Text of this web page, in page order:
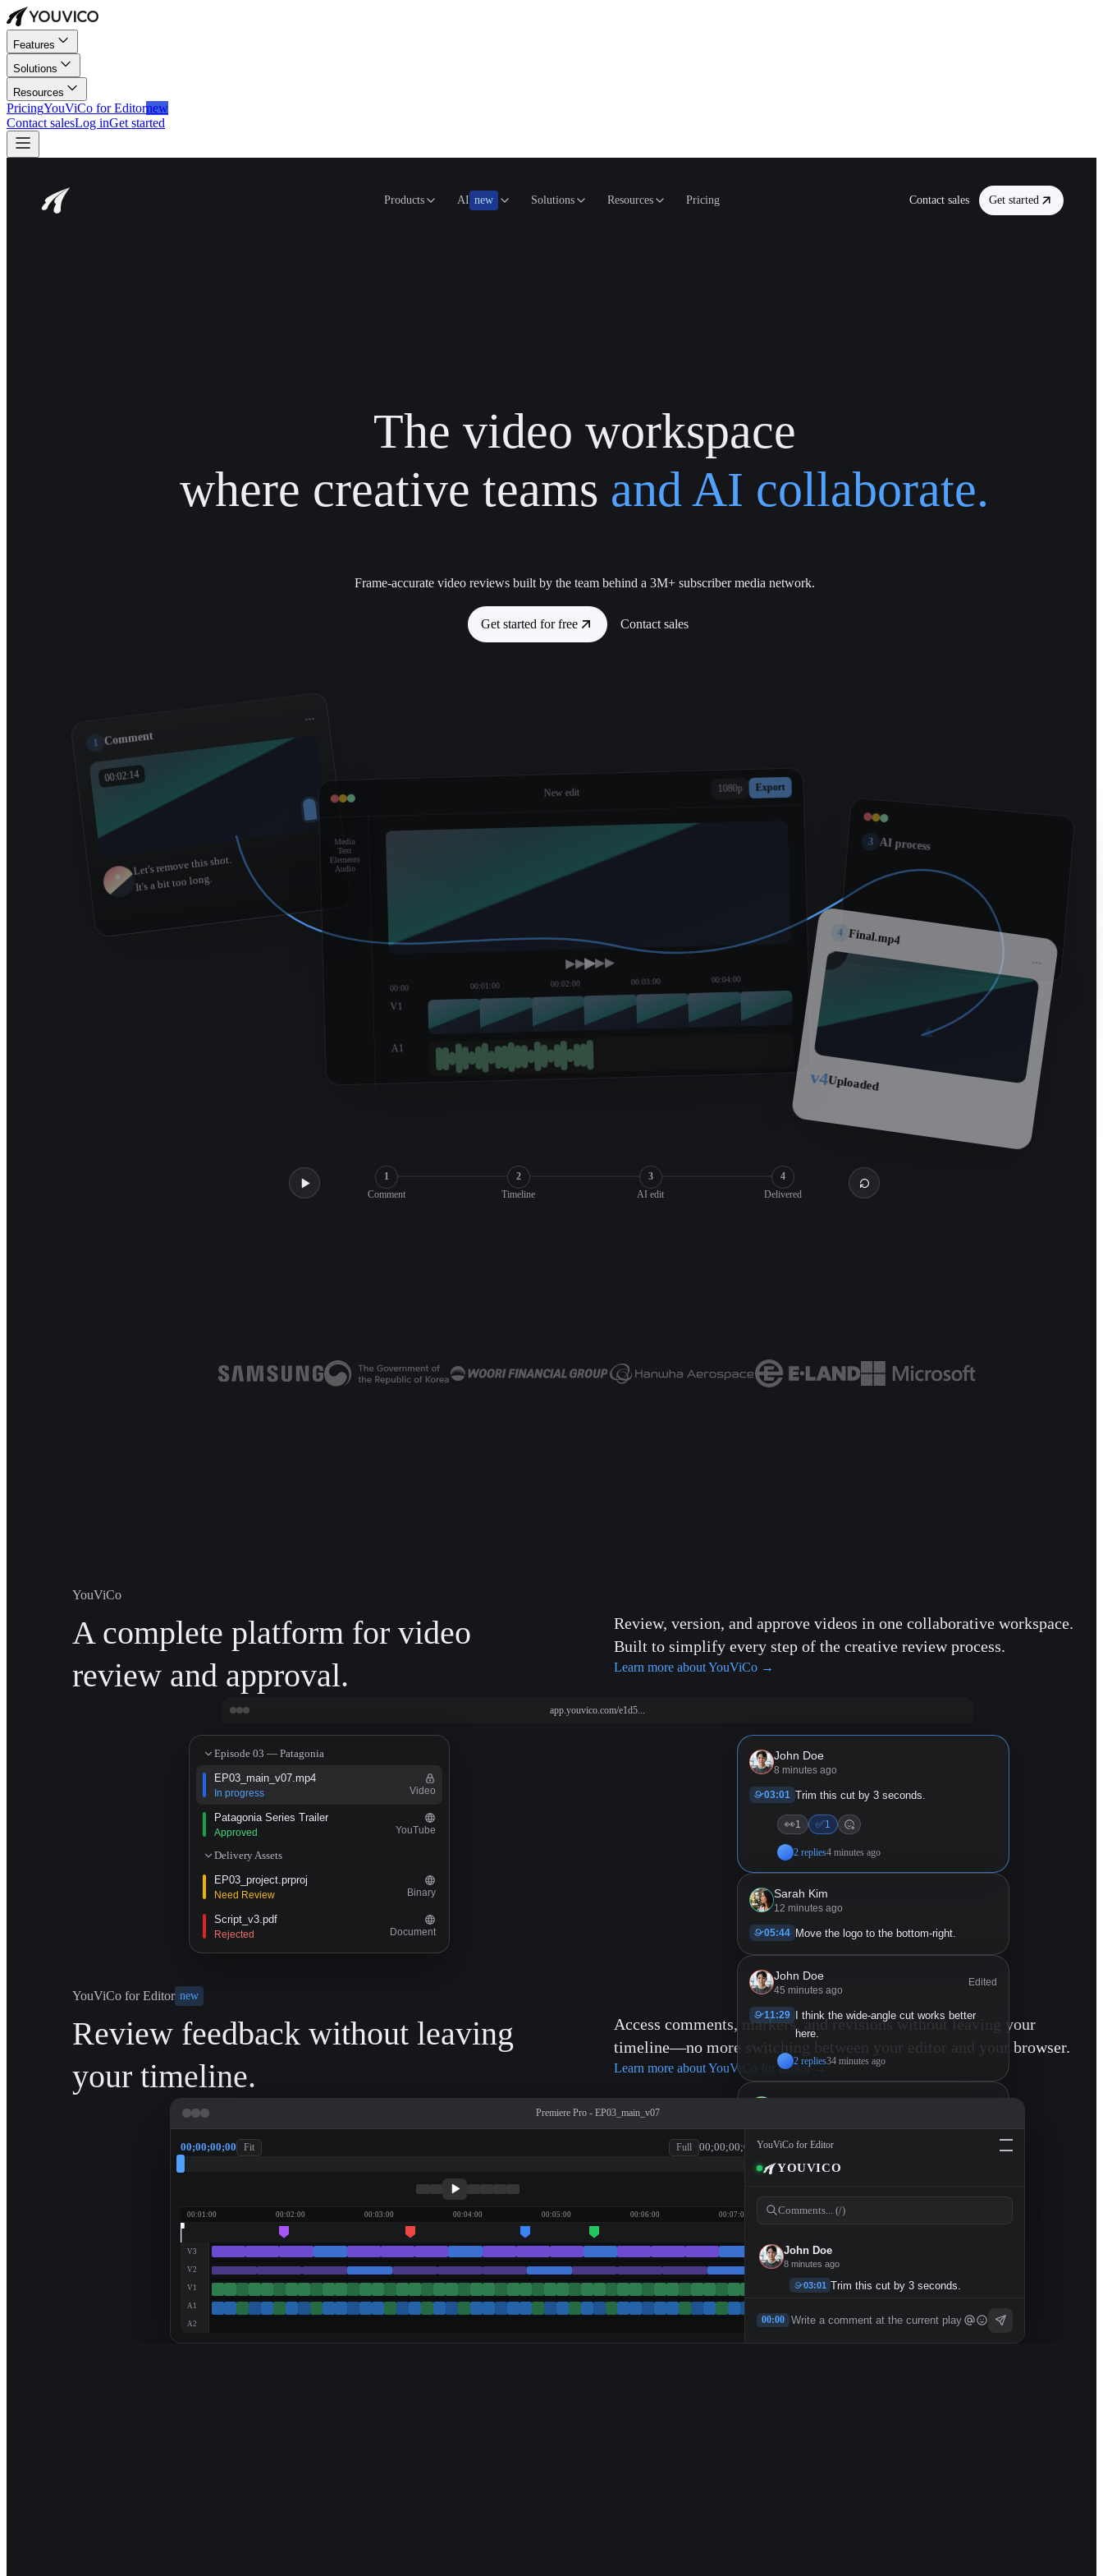
Features
Solutions
Resources
PricingYouViCo for Editornew
Contact salesLog inGet started
Products AI new Solutions Resources Pricing Contact sales Get started
The video workspace
where creative teams and AI collaborate.
Frame-accurate video reviews built by the team behind a 3M+ subscriber media network.
Get started for free Contact sales
1 Comment
...
00:02:14
Let's remove this shot.
It's a bit too long.
New edit 1080p Export
Media
Text
Elements
Audio
00:00 00:01:00 00:02:00 00:03:00 00:04:00
V1
A1
3 AI process
4 Final.mp4
...
v4Uploaded
1
Comment
2
Timeline
3
AI edit
4
Delivered
YouViCo
A complete platform for video
review and approval.
Review, version, and approve videos in one collaborative workspace.
Built to simplify every step of the creative review process.
Learn more about YouViCo →
app.youvico.com/e1d5...
Episode 03 — Patagonia
EP03_main_v07.mp4
In progress Video
Patagonia Series Trailer
Approved YouTube
Delivery Assets
EP03_project.prproj
Need Review Binary
Script_v3.pdf
Rejected Document
John Doe
8 minutes ago
03:01 Trim this cut by 3 seconds.
👀1 ✅1
2 replies4 minutes ago
Sarah Kim
12 minutes ago
05:44 Move the logo to the bottom-right.
John Doe
45 minutes ago
Edited
11:29 I think the wide-angle cut works better
here.
2 replies34 minutes ago
11:29 - 14:23 Lower the music here so the ambient
YouViCo for Editor new
Review feedback without leaving
your timeline.
Access comments, markers, and revisions without leaving your
timeline—no more switching between your editor and your browser.
Learn more about YouViCo for Editor→
Premiere Pro - EP03_main_v07
00;00;00;00 Fit Full 00;00;00;00
00:01:00 00:02:00 00:03:00 00:04:00 00:05:00 00:06:00 00:07:00
V3
V2
V1
A1
A2
YouViCo for Editor
YOUVICO
Comments... (/)
John Doe
8 minutes ago
03:01 Trim this cut by 3 seconds.
00:00